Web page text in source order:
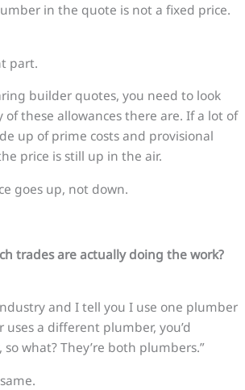
in the quote is not a fixed price.
part.
builder quotes, you need to look
of these allowances there are. If a lot of
up of prime costs and provisional
price is still up in the air.
goes up, not down.
trades are actually doing the work?
and I tell you I use one plumber
a different plumber, you’d
so what? They’re both plumbers.”